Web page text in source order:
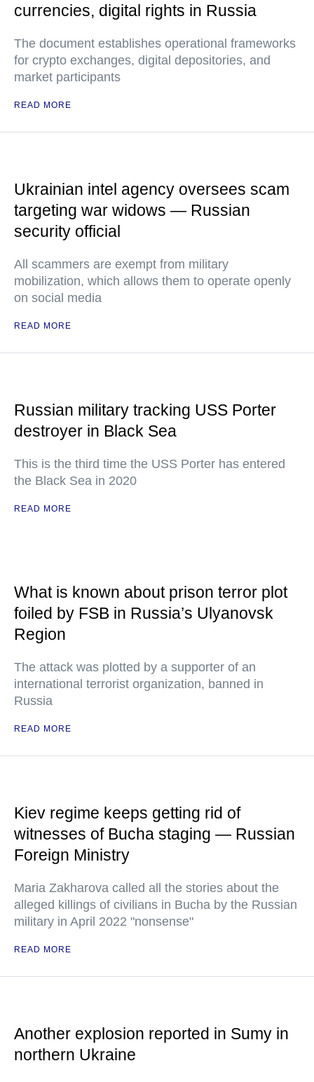
currencies, digital rights in Russia
The document establishes operational frameworks
for crypto exchanges, digital depositories, and
market participants
READ MORE
Ukrainian intel agency oversees scam
targeting war widows — Russian
security official
All scammers are exempt from military
mobilization, which allows them to operate openly
on social media
READ MORE
Russian military tracking USS Porter
destroyer in Black Sea
This is the third time the USS Porter has entered
the Black Sea in 2020
READ MORE
What is known about prison terror plot
foiled by FSB in Russia’s Ulyanovsk
Region
The attack was plotted by a supporter of an
international terrorist organization, banned in
Russia
READ MORE
Kiev regime keeps getting rid of
witnesses of Bucha staging — Russian
Foreign Ministry
Maria Zakharova called all the stories about the
alleged killings of civilians in Bucha by the Russian
military in April 2022 "nonsense"
READ MORE
Another explosion reported in Sumy in
northern Ukraine